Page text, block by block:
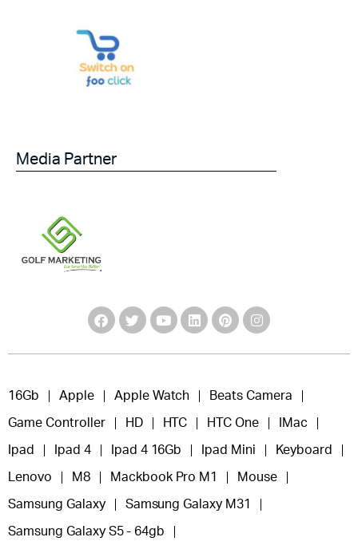
Media Partner
16Gb Apple Apple Watch Beats Camera
Game Controller HD HTC HTC One IMac
Ipad Ipad 4 Ipad 4 16Gb Ipad Mini Keyboard
Lenovo M8 Mackbook Pro M1 Mouse
Samsung Galaxy Samsung Galaxy M31
Samsung Galaxy S5 - 64gb